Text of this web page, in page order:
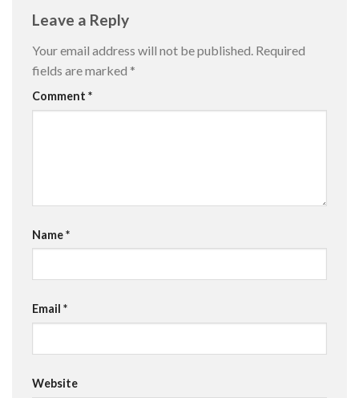
Leave a Reply
Your email address will not be published. Required
fields are marked *
Comment *
Name*
Email *
Website